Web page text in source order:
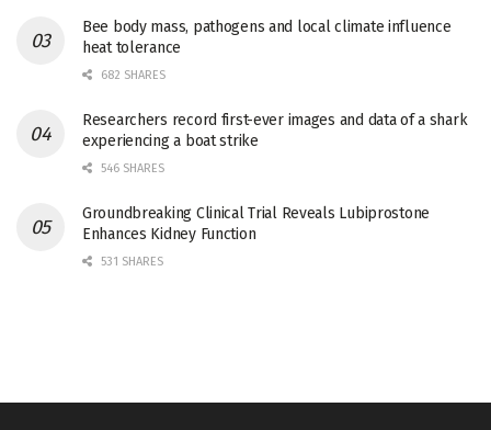
Bee body mass, pathogens and local climate influence
heat tolerance
682 SHARES
Researchers record first-ever images and data of a shark
experiencing a boat strike
546 SHARES
Groundbreaking Clinical Trial Reveals Lubiprostone
Enhances Kidney Function
531 SHARES